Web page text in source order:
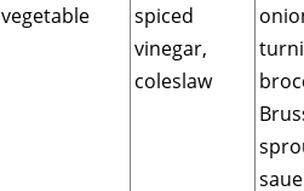
vegetable
spiced
vinegar,
coleslaw